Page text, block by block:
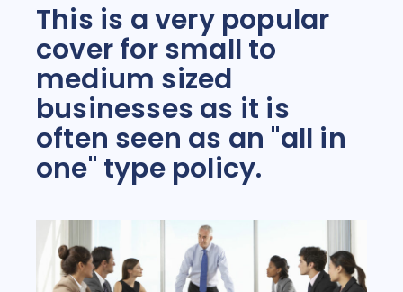
This is a very popular
cover for small to
medium sized
businesses as it is
often seen as an "all in
one" type policy.